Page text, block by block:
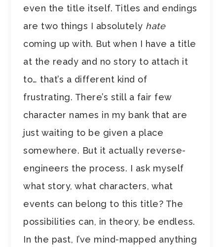
even the title itself. Titles and endings
are two things I absolutely hate
coming up with. But when I have a title
at the ready and no story to attach it
to… that’s a different kind of
frustrating. There’s still a fair few
character names in my bank that are
just waiting to be given a place
somewhere. But it actually reverse-
engineers the process. I ask myself
what story, what characters, what
events can belong to this title? The
possibilities can, in theory, be endless.
In the past, I’ve mind-mapped anything